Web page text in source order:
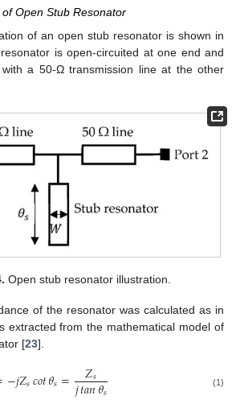
Open Stub Resonator
of an open stub resonator is shown in
is open-circuited at one end and
a 50-Ω transmission line at the other
Open stub resonator illustration.
of the resonator was calculated as in
extracted from the mathematical model of
[23].
−𝑗𝑍𝑠𝑐𝑜𝑡𝜃𝑠= 𝑍𝑠
𝑗𝑡𝑎𝑛𝜃𝑠 (1)